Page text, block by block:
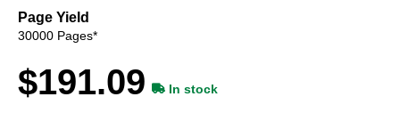
gallery
Page Yield
30000 Pages*
$191.09 In stock